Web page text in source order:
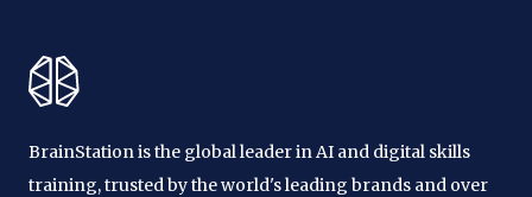
BrainStation is the global leader in AI and digital skills
training, trusted by the world's leading brands and over